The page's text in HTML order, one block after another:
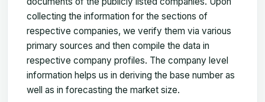
collecting the information for the sections of
respective companies, we verify them via various
primary sources and then compile the data in
respective company profiles. The company level
information helps us in deriving the base number as
well as in forecasting the market size.